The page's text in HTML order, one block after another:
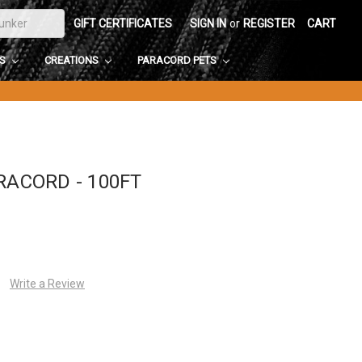
GIFT CERTIFICATES SIGN IN or REGISTER CART
CREATIONS PARACORD PETS
- 100FT
Write a Review